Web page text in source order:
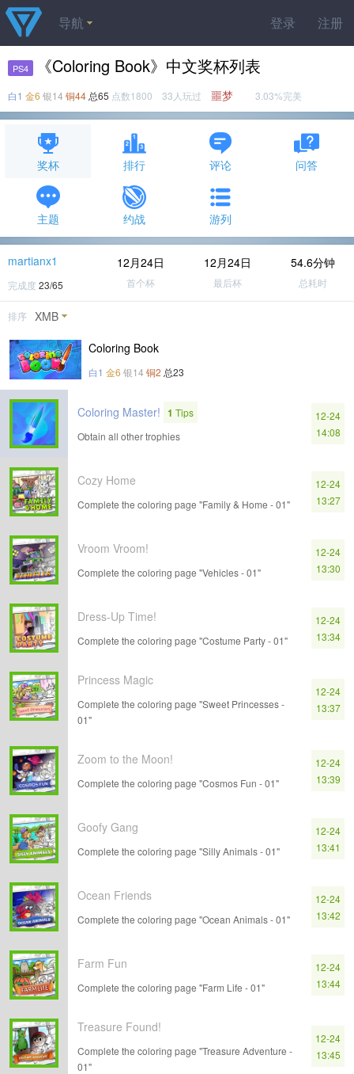
登录 注册
导航
PS4 《Coloring Book》中文奖杯列表
白1 金6 银14 铜44 总65 点数1800 33人玩过 噩梦 3.03%完美
奖杯 排行 评论 问答
主题 约战 游列
martianx1
完成度 23/65
12月24日
首个杯
12月24日
最后杯
54.6分钟
总耗时
排序 XMB
Coloring Book
白1 金6 银14 铜2 总23
Coloring Master! 1 Tips
Obtain all other trophies
12-24
14:08
Cozy Home
Complete the coloring page "Family & Home - 01"
12-24
13:27
Vroom Vroom!
Complete the coloring page "Vehicles - 01"
12-24
13:30
Dress-Up Time!
Complete the coloring page "Costume Party - 01"
12-24
13:34
Princess Magic
Complete the coloring page "Sweet Princesses -
01"
12-24
13:37
Zoom to the Moon!
Complete the coloring page "Cosmos Fun - 01"
12-24
13:39
Goofy Gang
Complete the coloring page "Silly Animals - 01"
12-24
13:41
Ocean Friends
Complete the coloring page "Ocean Animals - 01"
12-24
13:42
Farm Fun
Complete the coloring page "Farm Life - 01"
12-24
13:44
Treasure Found!
Complete the coloring page "Treasure Adventure -
01"
12-24
13:45